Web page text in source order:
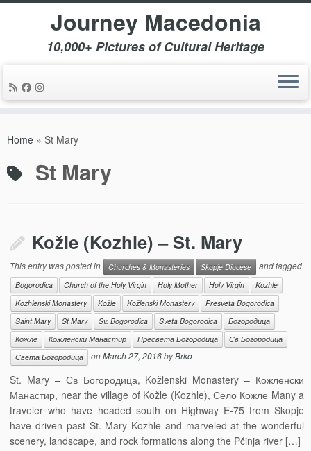
Journey Macedonia
10,000+ Pictures of Cultural Heritage
Home » St Mary
St Mary
Kožle (Kozhle) – St. Mary
This entry was posted in Churches & Monasteries Skopje Diocese and tagged
Bogorodica Church of the Holy Virgin Holy Mother Holy Virgin
Kozhle
Kozhlenski Monastery
Kožle Kožlenski Monastery
Presveta Bogorodica
Saint Mary
St Mary Sv. Bogorodica Sveta Bogorodica
Богородица
Кожле
Кожленски Манастир Пресвета Богородица
Св Богородица
Света Богородица
onMarch 27, 2016byBrko
St. Mary – Св Богородица, Kožlenski Monastery – Кожленски
Манастир, near the village of Kožle (Kozhle), Село Кожле Many a
traveler who have headed south on Highway E-75 from Skopje
have driven past St. Mary Kozhle and marveled at the wonderful
scenery, landscape, and rock formations along the Pčinja river […]